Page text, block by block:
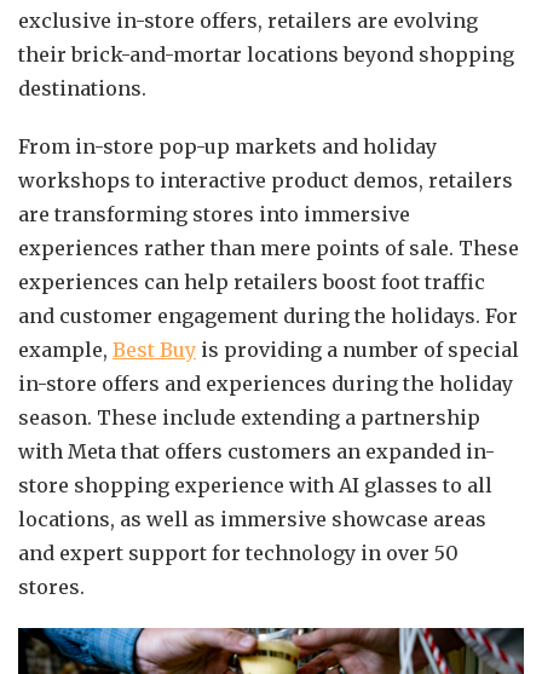
exclusive in-store offers, retailers are evolving
their brick-and-mortar locations beyond shopping
destinations.
From in-store pop-up markets and holiday
workshops to interactive product demos, retailers
are transforming stores into immersive
experiences rather than mere points of sale. These
experiences can help retailers boost foot traffic
and customer engagement during the holidays. For
example, Best Buy is providing a number of special
in-store offers and experiences during the holiday
season. These include extending a partnership
with Meta that offers customers an expanded in-
store shopping experience with AI glasses to all
locations, as well as immersive showcase areas
and expert support for technology in over 50
stores.